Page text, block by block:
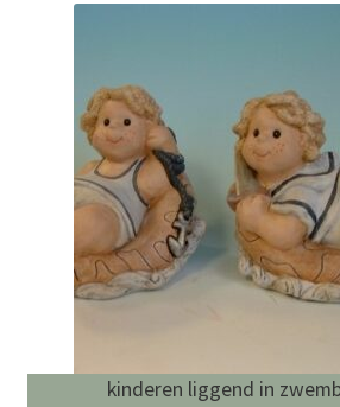
kinderen liggend in